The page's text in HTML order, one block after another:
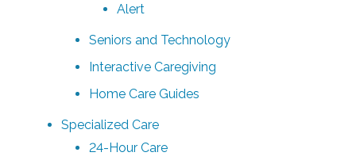
Alert
Seniors and Technology
Interactive Caregiving
Home Care Guides
Specialized Care
24-Hour Care